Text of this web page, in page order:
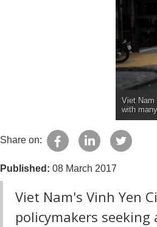
Viet Nam
with
Share on:
Published: 08 March 2017
Viet Nam's Vinh Yen
policymakers